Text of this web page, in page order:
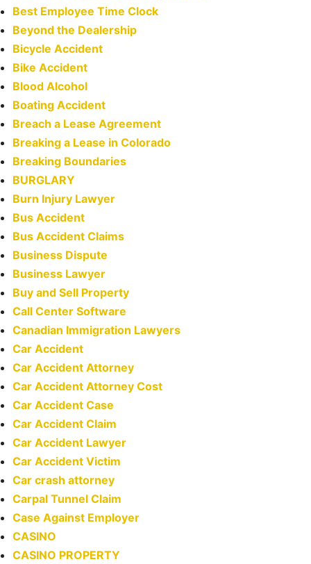
Best Employee Time Clock
Beyond the Dealership
Bicycle Accident
Bike Accident
Blood Alcohol
Boating Accident
Breach a Lease Agreement
Breaking a Lease in Colorado
Breaking Boundaries
BURGLARY
Burn Injury Lawyer
Bus Accident
Bus Accident Claims
Business Dispute
Business Lawyer
Buy and Sell Property
Call Center Software
Canadian Immigration Lawyers
Car Accident
Car Accident Attorney
Car Accident Attorney Cost
Car Accident Case
Car Accident Claim
Car Accident Lawyer
Car Accident Victim
Car crash attorney
Carpal Tunnel Claim
Case Against Employer
CASINO
CASINO PROPERTY